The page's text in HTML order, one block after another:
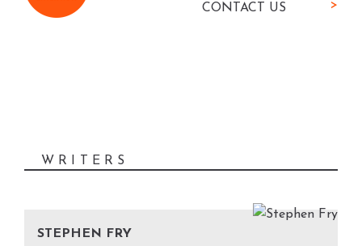
CONTACT US
WRITERS
STEPHEN FRY